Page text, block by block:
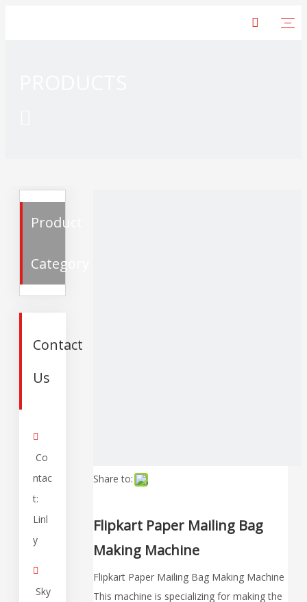
Product
Category
Contact
Us

Co
ntac
t:
Linl
y

Sky
Share to:
Flipkart Paper Mailing Bag
Making Machine
Flipkart Paper Mailing Bag Making Machine
This machine is specializing for making the